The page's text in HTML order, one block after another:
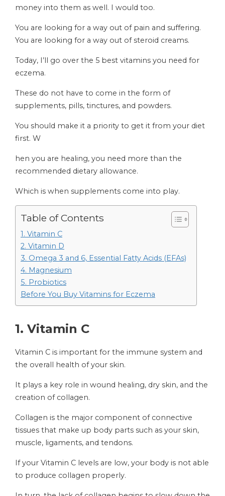
money into them as well. I would too.
You are looking for a way out of pain and suffering.
You are looking for a way out of steroid creams.
Today, I’ll go over the 5 best vitamins you need for
eczema.
These do not have to come in the form of
supplements, pills, tinctures, and powders.
You should make it a priority to get it from your diet
first. W
hen you are healing, you need more than the
recommended dietary allowance.
Which is when supplements come into play.
Table of Contents
1. Vitamin C
2. Vitamin D
3. Omega 3 and 6, Essential Fatty Acids (EFAs)
4. Magnesium
5. Probiotics
Before You Buy Vitamins for Eczema
1. Vitamin C
Vitamin C is important for the immune system and
the overall health of your skin.
It plays a key role in wound healing, dry skin, and the
creation of collagen.
Collagen is the major component of connective
tissues that make up body parts such as your skin,
muscle, ligaments, and tendons.
If your Vitamin C levels are low, your body is not able
to produce collagen properly.